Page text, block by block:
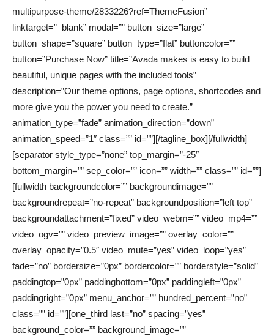
multipurpose-theme/2833226?ref=ThemeFusion”
linktarget=”_blank” modal=”” button_size=”large”
button_shape=”square” button_type=”flat” buttoncolor=””
button=”Purchase Now” title=”Avada makes is easy to build
beautiful, unique pages with the included tools”
description=”Our theme options, page options, shortcodes and
more give you the power you need to create.”
animation_type=”fade” animation_direction=”down”
animation_speed=”1″ class=”” id=””][/tagline_box][/fullwidth]
[separator style_type=”none” top_margin=”-25″
bottom_margin=”” sep_color=”” icon=”” width=”” class=”” id=””]
[fullwidth backgroundcolor=”” backgroundimage=””
backgroundrepeat=”no-repeat” backgroundposition=”left top”
backgroundattachment=”fixed” video_webm=”” video_mp4=””
video_ogv=”” video_preview_image=”” overlay_color=””
overlay_opacity=”0.5″ video_mute=”yes” video_loop=”yes”
fade=”no” bordersize=”0px” bordercolor=”” borderstyle=”solid”
paddingtop=”0px” paddingbottom=”0px” paddingleft=”0px”
paddingright=”0px” menu_anchor=”” hundred_percent=”no”
class=”” id=””][one_third last=”no” spacing=”yes”
background_color=”” background_image=””